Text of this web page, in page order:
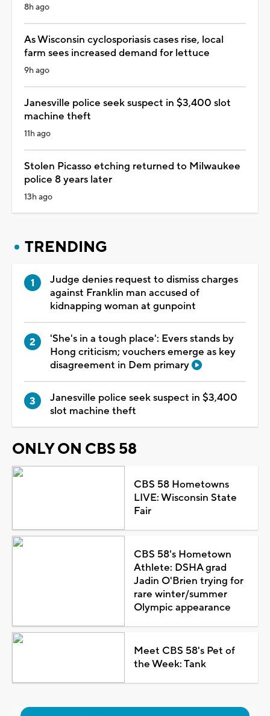
8h ago
As Wisconsin cyclosporiasis cases rise, local
farm sees increased demand for lettuce
9h ago
Janesville police seek suspect in $3,400 slot
machine theft
11h ago
Stolen Picasso etching returned to Milwaukee
police 8 years later
13h ago
TRENDING
Judge denies request to dismiss charges
against Franklin man accused of
kidnapping woman at gunpoint
'She's in a tough place': Evers stands by
Hong criticism; vouchers emerge as key
disagreement in Dem primary
Janesville police seek suspect in $3,400
slot machine theft
ONLY ON CBS 58
CBS 58 Hometowns
LIVE: Wisconsin State
Fair
CBS 58's Hometown
Athlete: DSHA grad
Jadin O'Brien trying for
rare winter/summer
Olympic appearance
Meet CBS 58's Pet of
the Week: Tank